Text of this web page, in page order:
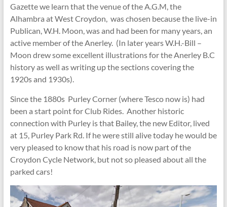
Gazette we learn that the venue of the A.G.M, the
Alhambra at West Croydon, was chosen because the live-in
Publican, W.H. Moon, was and had been for many years, an
active member of the Anerley. (In later years W.H.-Bill –
Moon drew some excellent illustrations for the Anerley B.C
history as well as writing up the sections covering the
1920s and 1930s).
Since the 1880s Purley Corner (where Tesco now is) had
been a start point for Club Rides. Another historic
connection with Purley is that Bailey, the new Editor, lived
at 15, Purley Park Rd. If he were still alive today he would be
very pleased to know that his road is now part of the
Croydon Cycle Network, but not so pleased about all the
parked cars!